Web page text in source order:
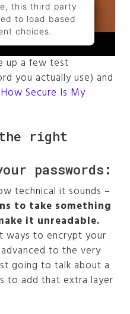
this third party
to load based
choices.
Consent
Platform
up a few test
you actually use) and
How Secure Is My
right
passwords:
technical it sounds –
to take something
it unreadable.
ways to encrypt your
to the very
going to talk about a
to add that extra layer